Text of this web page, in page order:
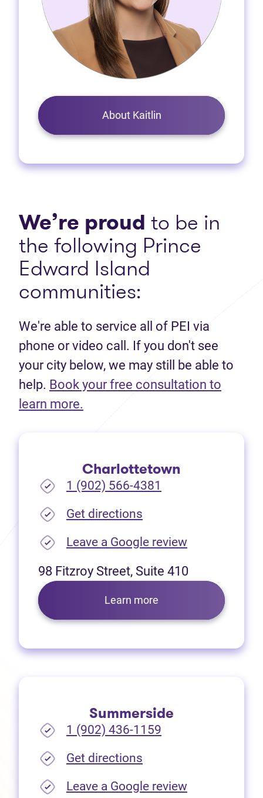
About Kaitlin
We’re proud to be in
the following Prince
Edward Island
communities:
We're able to service all of PEI via
phone or video call. If you don't see
your city below, we may still be able to
help. Book your free consultation to
learn more.
Charlottetown
1 (902) 566-4381
Get directions
Leave a Google review(opens in
98 Fitzroy Street, Suite 410
Learn more
Summerside
1 (902) 436-1159
Get directions
Leave a Google review(opens in